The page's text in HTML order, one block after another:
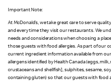
Important Note:
At McDonald’s, we take great care to serve
and every time they visit our restaurants. We
needs and considerations when choosing a
those guests with food allergies. As part of our
current ingredient information available from
allergens identified by Health Canada (eggs,
crustaceans and shellfish], sulphites, sesame,
containing gluten) so that our guests with food